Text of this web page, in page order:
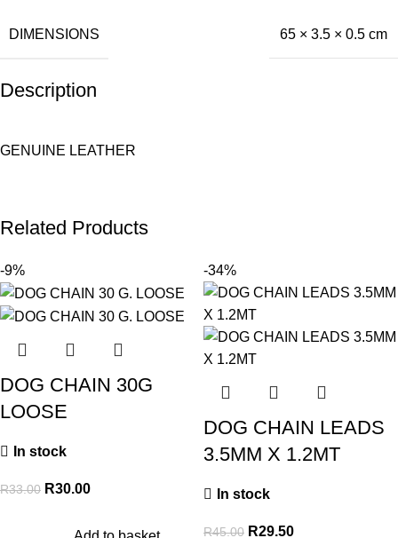
DIMENSIONS 65 × 3.5 × 0.5 cm
Description
GENUINE LEATHER
Related Products
-9%
DOG CHAIN 30G
LOOSE
In stock
R33.00 R30.00
-34%
DOG CHAIN LEADS
3.5MM X 1.2MT
In stock
R45.00 R29.50